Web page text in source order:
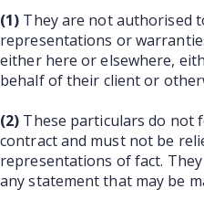
(1) They are not authorised
representations or
either here or elsewhere,
behalf of their client or
(2) These particulars do
contract and must not be
representations of fact.
any statement that may be